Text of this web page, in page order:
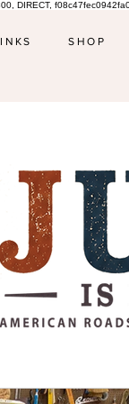
DIRECT,
SHOP